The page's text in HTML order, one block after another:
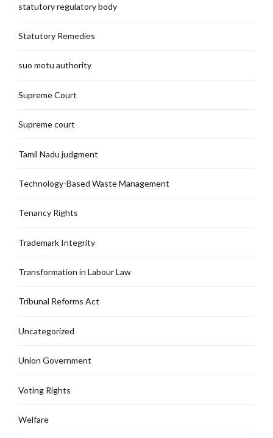
statutory regulatory body
Statutory Remedies
suo motu authority
Supreme Court
Supreme court
Tamil Nadu judgment
Technology-Based Waste Management
Tenancy Rights
Trademark Integrity
Transformation in Labour Law
Tribunal Reforms Act
Uncategorized
Union Government
Voting Rights
Welfare